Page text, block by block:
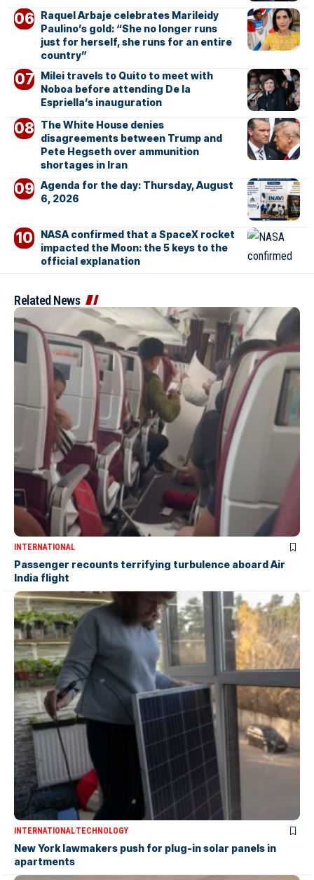
Raquel Arbaje celebrates Marileidy
Paulino’s gold: “She no longer runs
just for herself, she runs for an entire
country”
Milei travels to Quito to meet with
Noboa before attending De la
Espriella’s inauguration
The White House denies
disagreements between Trump and
Pete Hegseth over ammunition
shortages in Iran
Agenda for the day: Thursday, August
6, 2026
NASA confirmed that a SpaceX rocket
impacted the Moon: the 5 keys to the
official explanation
Related News
INTERNATIONAL
Passenger recounts terrifying turbulence aboard Air
India flight
INTERNATIONALTECHNOLOGY
New York lawmakers push for plug-in solar panels in
apartments